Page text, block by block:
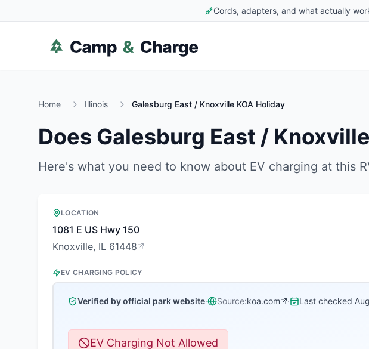
Cords, adapters, and what actually
Home Illinois Galesburg East / Knoxville KOA Holiday
Does Galesburg East /
Here's what you need to know about EV charging at this
LOCATION
1081 E US Hwy 150
Knoxville, IL 61448
EV CHARGING POLICY
Verified by official park website· Source:koa.com · Last checked
EV Charging Not Allowed